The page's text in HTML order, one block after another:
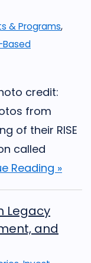
& Programs,
credit:
from
of their RISE
called
Reading »
Legacy
and